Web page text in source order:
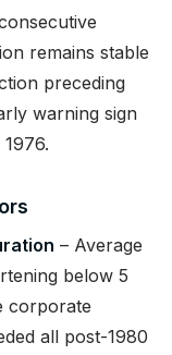
remains stable
preceding
warning sign
– Average
below 5
corporate
all post-1980